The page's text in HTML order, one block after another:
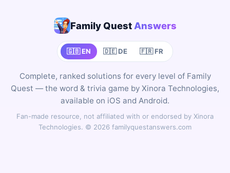
Family Quest Answers
🇬🇧 EN 🇩🇪 DE 🇫🇷 FR
Complete, ranked solutions for every level of Family
Quest — the word & trivia game by Xinora Technologies,
available on iOS and Android.
Fan-made resource, not affiliated with or endorsed by Xinora
Technologies. © 2026 familyquestanswers.com